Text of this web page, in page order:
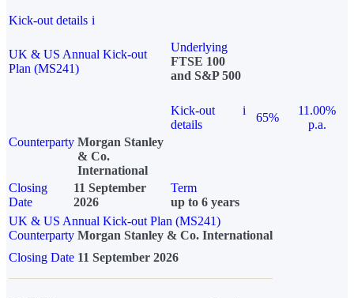
Kick-out details i
UK & US Annual Kick-out
Plan (MS241)
Underlying
FTSE 100
and S&P 500
Kick-out
details
i
65%
11.00%
p.a.
Counterparty Morgan Stanley
& Co.
International
Closing
Date
11 September
2026
Term
up to 6 years
UK & US Annual Kick-out Plan (MS241)
Counterparty Morgan Stanley & Co. International
Closing Date 11 September 2026